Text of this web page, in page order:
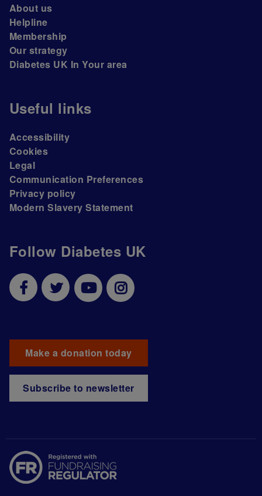
Follow Diabetes UK
Make a donation today
Subscribe to newsletter
About us
Helpline
Membership
Our strategy
Diabetes UK In Your area
Useful links
Accessibility
Cookies
Legal
Communication Preferences
Privacy policy
Modern Slavery Statement